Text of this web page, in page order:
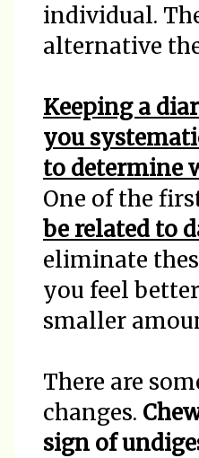
individual.
alternative
Keeping a
you
to determine
One of the
be related to
eliminate
you feel
smaller
There are
changes.
sign of